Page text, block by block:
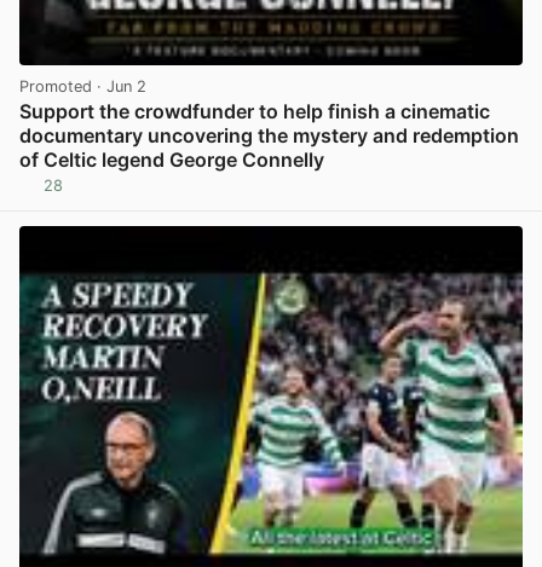
Promoted · Jun 2
Support the crowdfunder to help finish a cinematic
documentary uncovering the mystery and redemption
of Celtic legend George Connelly
28